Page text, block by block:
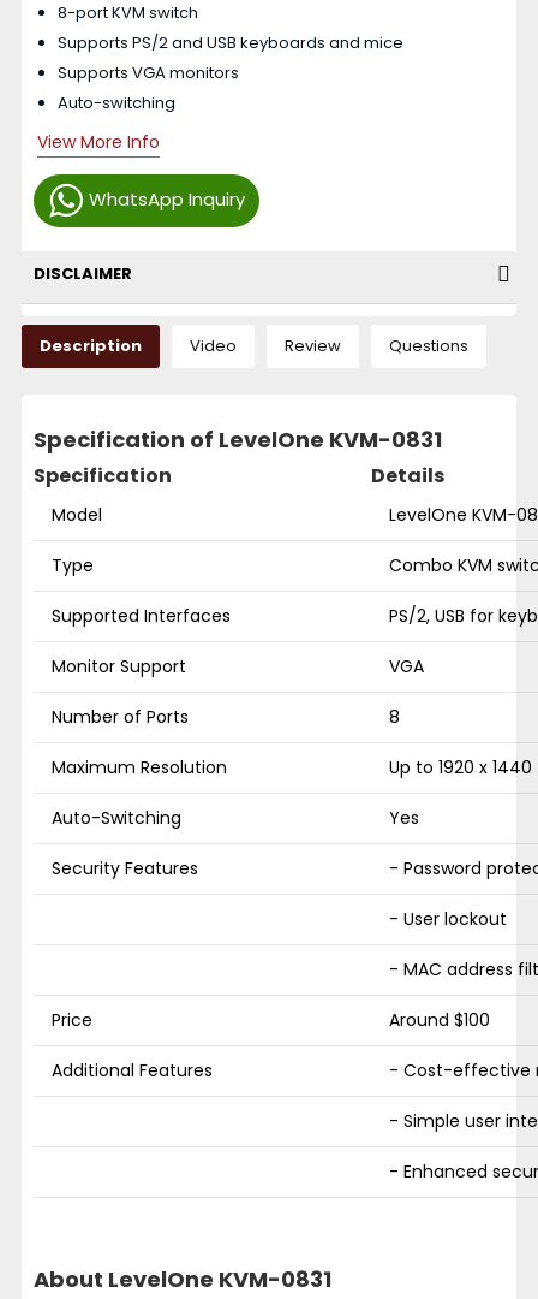
WhatsApp Inquiry
8-port KVM switch
Supports PS/2 and USB keyboards and mice
Supports VGA monitors
Auto-switching
View More Info
DISCLAIMER
Description Video Review Questions
Specification of LevelOne KVM-0831
Specification Details
Model LevelOne KVM-
Type Combo KVM
Supported Interfaces PS/2, USB for
Monitor Support VGA
Number of Ports 8
Maximum Resolution Up to 1920 x 1440
Auto-Switching Yes
Security Features - Password
- User lockout
- MAC address
Price Around $100
Additional Features - Cost-effective
- Simple user
- Enhanced
About LevelOne KVM-0831